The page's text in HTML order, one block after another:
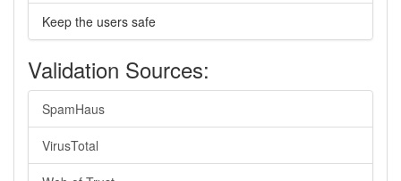
Keep the users safe
Validation Sources:
SpamHaus
VirusTotal